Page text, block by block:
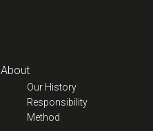
About
Our History
Responsibility
Method